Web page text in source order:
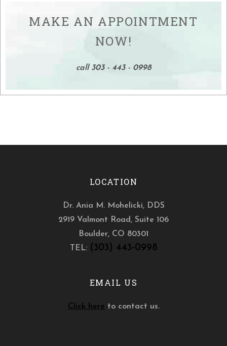
MAKE AN APPOINTMENT
NOW!
call 303 - 443 - 0998
LOCATION
Dr. Ania M. Mohelicki, DDS
2919 Valmont Road, Suite 106
Boulder, CO 80301
TEL: (303) 443-0998
EMAIL US
Click here to contact us.